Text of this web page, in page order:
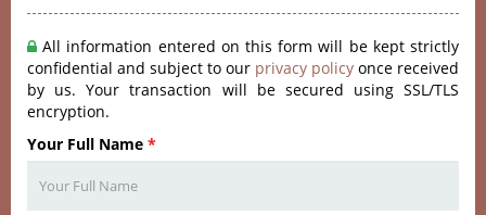
All information entered on this form will be kept strictly
confidential and subject to our privacy policy once received
by us. Your transaction will be secured using SSL/TLS
encryption.
Your Full Name *